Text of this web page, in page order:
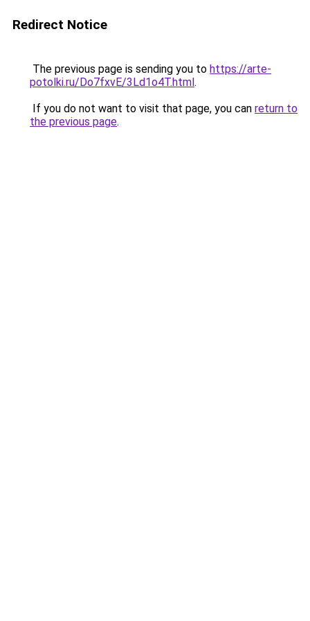
Redirect Notice
The previous page is sending you to https://arte-
potolki.ru/Do7fxvE/3Ld1o4T.html.
If you do not want to visit that page, you can return to
the previous page.